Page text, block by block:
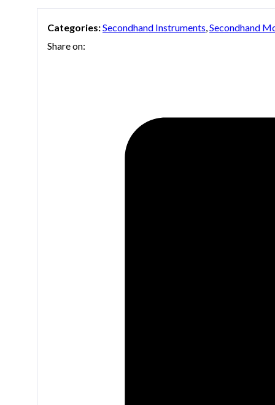
Categories:Secondhand Instruments Secondhand
Share on: